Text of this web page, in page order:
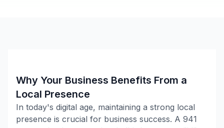
Why Your Business Benefits From a
Local Presence
In today's digital age, maintaining a strong local
presence is crucial for business success. A 941